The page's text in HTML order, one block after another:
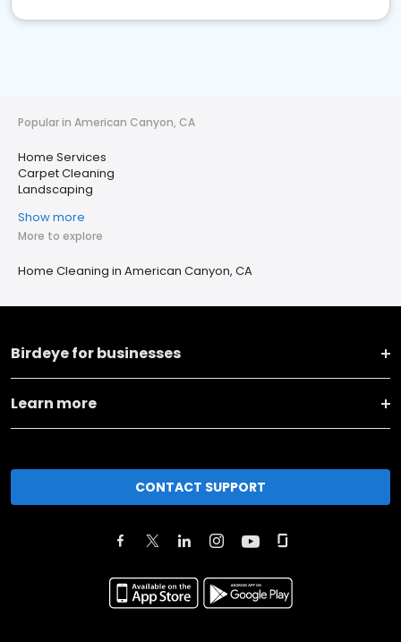
Popular in American Canyon, CA
Home Services
Carpet Cleaning
Landscaping
Show more
More to explore
Home Cleaning in American Canyon, CA
Birdeye for businesses
Learn more
CONTACT SUPPORT